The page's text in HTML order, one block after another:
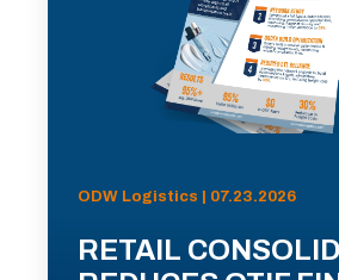
ODW Logistics | 07.23.2026
RETAIL